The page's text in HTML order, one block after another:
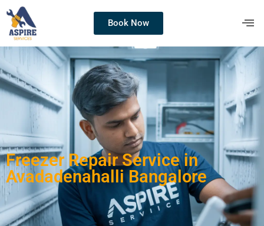
Book Now
Freezer Repair Service in
Avadadenahalli Bangalore